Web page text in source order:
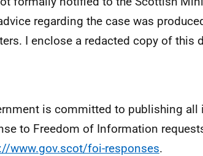
regarding the case was
I enclose a redacted copy of this
is committed to publishing
to Freedom of Information
www.gov.scot/foi-responses.